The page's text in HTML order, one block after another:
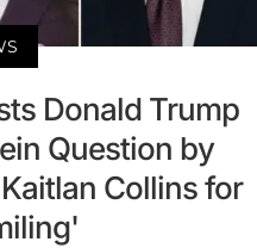
Donald Trump
Question by
Collins for